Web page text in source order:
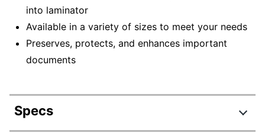
into laminator
Available in a variety of sizes to meet your needs
Preserves, protects, and enhances important
documents
Specs